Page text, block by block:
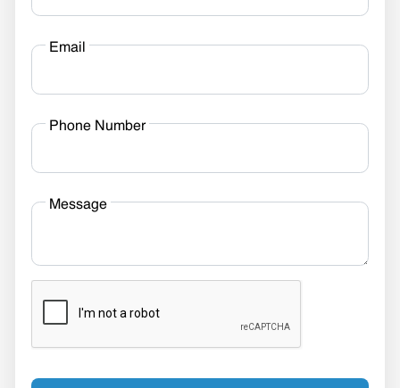
Email
Phone Number
Message